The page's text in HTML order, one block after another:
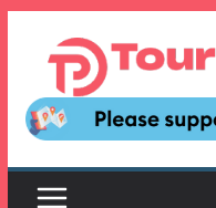
content